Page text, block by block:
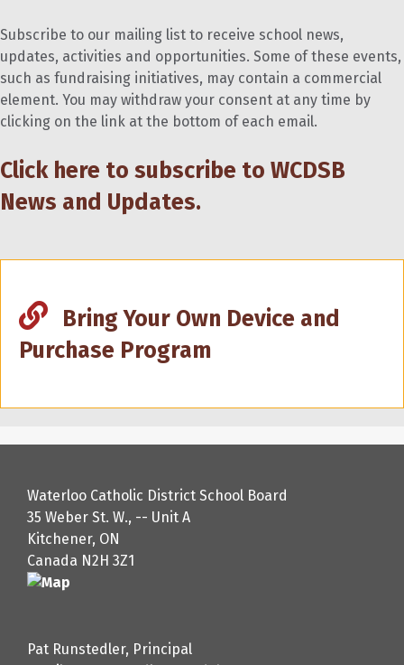
Subscribe to our mailing list to receive school news,
updates, activities and opportunities. Some of these events,
such as fundraising initiatives, may contain a commercial
element. You may withdraw your consent at any time by
clicking on the link at the bottom of each email.
Click here to subscribe to WCDSB
News and Updates.
Bring Your Own Device and
Purchase Program
Waterloo Catholic District School Board
35 Weber St. W., -- Unit A
Kitchener, ON
Canada N2H 3Z1
Pat Runstedler, Principal